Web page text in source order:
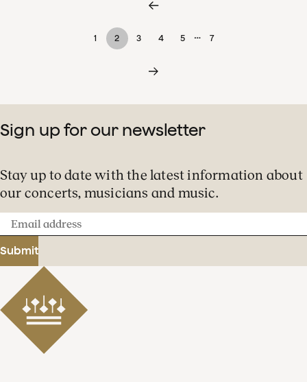
1 2 3 4 5 … 7
Sign up for our newsletter
Stay up to date with the latest information about
our concerts, musicians and music.
Email
address
Submit